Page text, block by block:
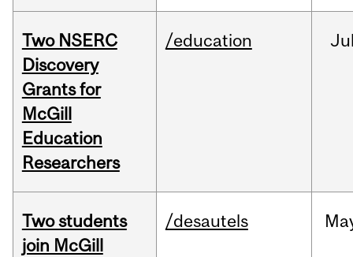
Two NSERC
Discovery
Grants for
McGill
Education
Researchers
/education
Two students
join McGill
/desautels